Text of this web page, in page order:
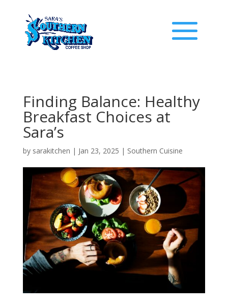
Finding Balance: Healthy
Breakfast Choices at
Sara’s
by sarakitchen | Jan 23, 2025 | Southern Cuisine